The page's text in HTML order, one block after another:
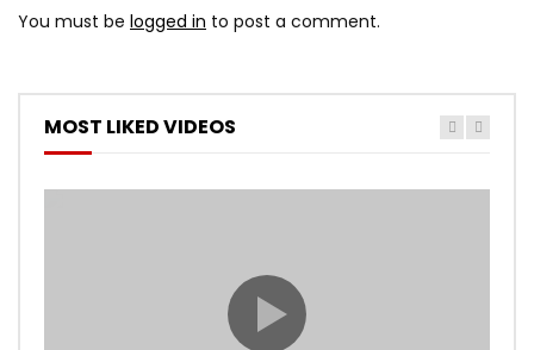
You must be logged in to post a comment.
MOST LIKED VIDEOS